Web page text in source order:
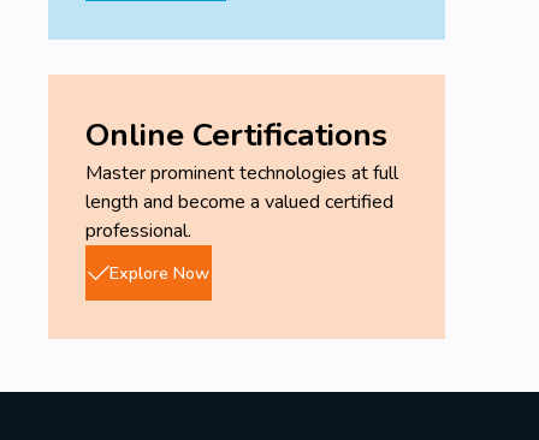
Online Certifications
Master prominent technologies at full
length and become a valued certified
professional.
Explore Now